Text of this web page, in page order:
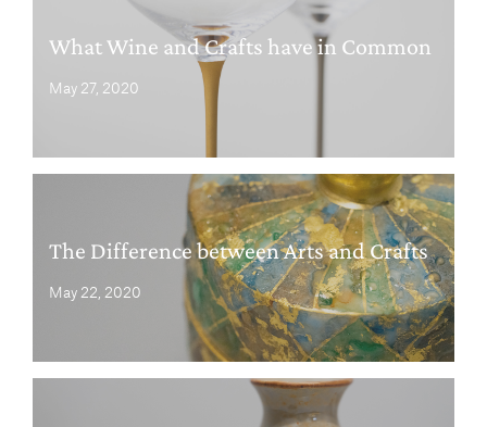
What Wine and Crafts have in Common
May 27, 2020
The Difference between Arts and Crafts
May 22, 2020